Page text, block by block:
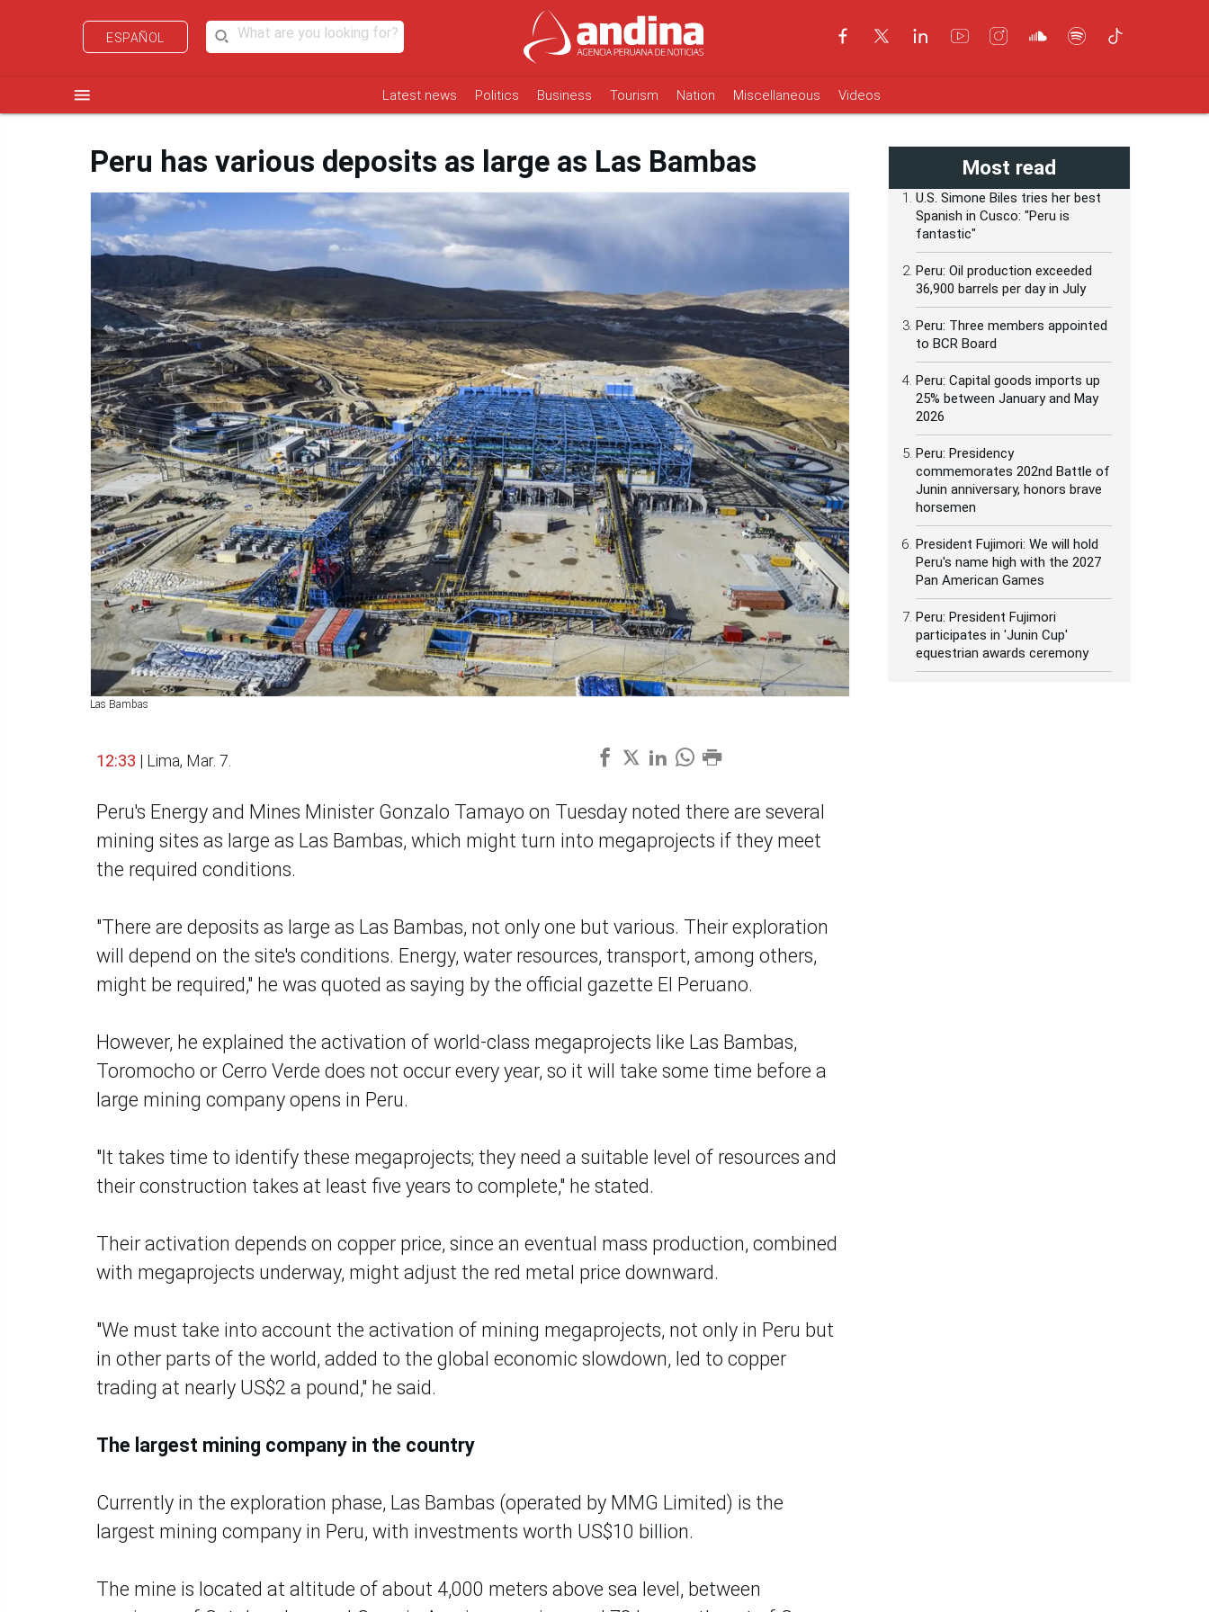
ESPAÑOL
menu Latest news Politics Business Tourism Nation Miscellaneous Videos
Peru has various deposits as large as Las Bambas
Las Bambas
12:33 | Lima, Mar. 7.
Peru's Energy and Mines Minister Gonzalo Tamayo on Tuesday noted there are several
mining sites as large as Las Bambas, which might turn into megaprojects if they meet
the required conditions.
"There are deposits as large as Las Bambas, not only one but various. Their exploration
will depend on the site's conditions. Energy, water resources, transport, among others,
might be required," he was quoted as saying by the official gazette El Peruano.
However, he explained the activation of world-class megaprojects like Las Bambas,
Toromocho or Cerro Verde does not occur every year, so it will take some time before a
large mining company opens in Peru.
"It takes time to identify these megaprojects; they need a suitable level of resources and
their construction takes at least five years to complete," he stated.
Their activation depends on copper price, since an eventual mass production, combined
with megaprojects underway, might adjust the red metal price downward.
"We must take into account the activation of mining megaprojects, not only in Peru but
in other parts of the world, added to the global economic slowdown, led to copper
trading at nearly US$2 a pound," he said.
The largest mining company in the country
Currently in the exploration phase, Las Bambas (operated by MMG Limited) is the
largest mining company in Peru, with investments worth US$10 billion.
The mine is located at altitude of about 4,000 meters above sea level, between
Most read
U.S. Simone Biles tries her best
Spanish in Cusco: "Peru is
fantastic"
Peru: Oil production exceeded
36,900 barrels per day in July
Peru: Three members appointed
to BCR Board
Peru: Capital goods imports up
25% between January and May
2026
Peru: Presidency
commemorates 202nd Battle of
Junin anniversary, honors brave
horsemen
President Fujimori: We will hold
Peru's name high with the 2027
Pan American Games
Peru: President Fujimori
participates in 'Junin Cup'
equestrian awards ceremony